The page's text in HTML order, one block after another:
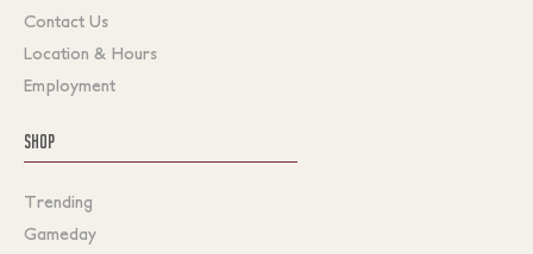
Contact Us
Location & Hours
Employment
SHOP
Trending
Gameday